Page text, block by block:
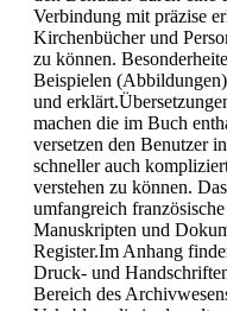
Verbindung mit präzise
Kirchenbücher und
zu können.
Beispielen
und
machen die im Buch
versetzen den Benutzer
schneller auch
verstehen zu können.
umfangreich
Manuskripten und
Register.Im Anhang
Druck- und
Bereich des